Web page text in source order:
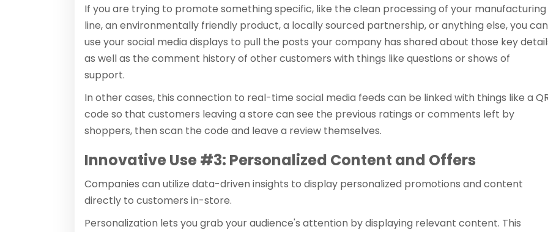
If you are trying to promote something specific, like the clean processing of your manufacturing
line, an environmentally friendly product, a locally sourced partnership, or anything else, you can
use your social media displays to pull the posts your company has shared about those key
as well as the comment history of other customers with things like questions or shows of
support.
In other cases, this connection to real-time social media feeds can be linked with things like a
code so that customers leaving a store can see the previous ratings or comments left by
shoppers, then scan the code and leave a review themselves.
Innovative Use #3: Personalized Content and Offers
Companies can utilize data-driven insights to display personalized promotions and content
directly to customers in-store.
Personalization lets you grab your audience's attention by displaying relevant content. This